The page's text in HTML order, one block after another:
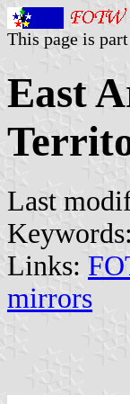
This page is
East
Last
Keywords:
Links:
mirrors